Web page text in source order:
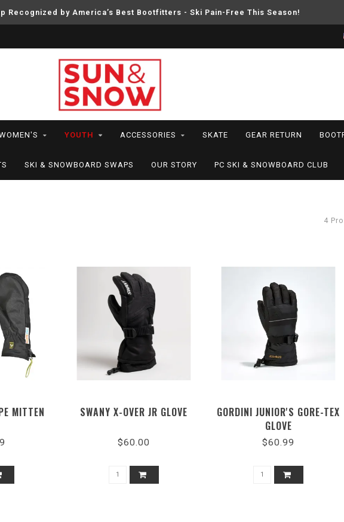
Recognized by America’s Best Bootfitters - Ski Pain-Free This Season!
YOUTH ACCESSORIES SKATE GEAR RETURN
SKI & SNOWBOARD SWAPS OUR STORY PC SKI & SNOWBOARD CLUB
4
MITTEN SWANY X-OVER JR GLOVE
$60.00
GORDINI JUNIOR'S GORE-TEX
GLOVE
$60.99